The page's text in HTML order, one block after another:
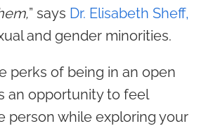
” says Dr. Elisabeth Sheff,
and gender minorities.
perks of being in an open
an opportunity to feel
person while exploring your